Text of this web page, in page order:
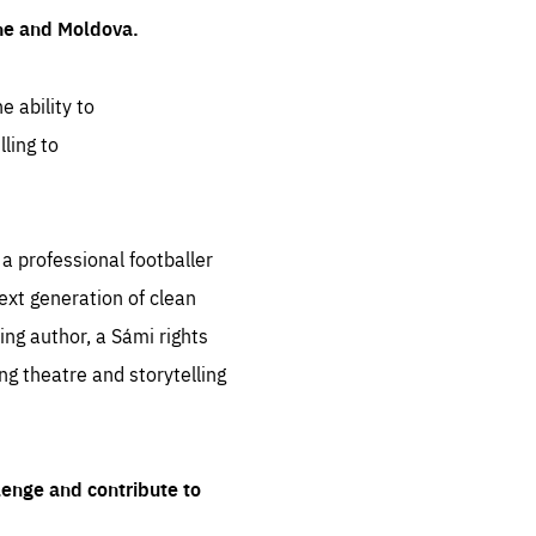
and Moldova.
ability to
to
professional footballer
generation of clean
author, a Sámi rights
theatre and storytelling
and contribute to